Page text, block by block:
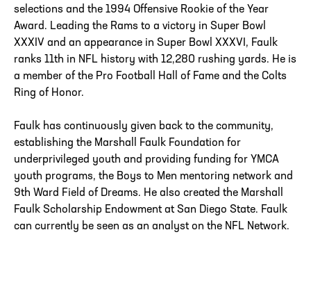
selections and the 1994 Offensive Rookie of the Year
Award. Leading the Rams to a victory in Super Bowl
XXXIV and an appearance in Super Bowl XXXVI, Faulk
ranks 11th in NFL history with 12,280 rushing yards. He is
a member of the Pro Football Hall of Fame and the Colts
Ring of Honor.
Faulk has continuously given back to the community,
establishing the Marshall Faulk Foundation for
underprivileged youth and providing funding for YMCA
youth programs, the Boys to Men mentoring network and
9th Ward Field of Dreams. He also created the Marshall
Faulk Scholarship Endowment at San Diego State. Faulk
can currently be seen as an analyst on the NFL Network.